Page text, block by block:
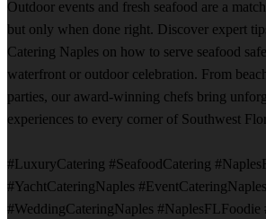
Outdoor events and fresh seafood are a
but only when done right. Discover expert
Catering Naples on how to serve seafood
waterfront or outdoor celebration. From
parties, our award-winning chefs bring
experiences to every corner of Southwest
#LuxuryCatering #SeafoodCatering
#YachtCateringNaples
#WeddingCateringNaples #NaplesFLFoodie